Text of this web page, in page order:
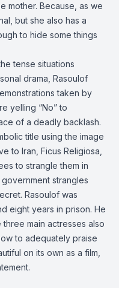
mother. Because, as we
but she also has a
to hide some things
tense situations
drama, Rasoulof
taken by
yelling “No” to
of a deadly backlash.
title using the image
to Iran, Ficus Religiosa,
to strangle them in
strangles
Rasoulof was
eight years in prison. He
main actresses also
to adequately praise
on its own as a film,